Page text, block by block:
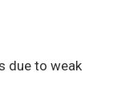
due to weak